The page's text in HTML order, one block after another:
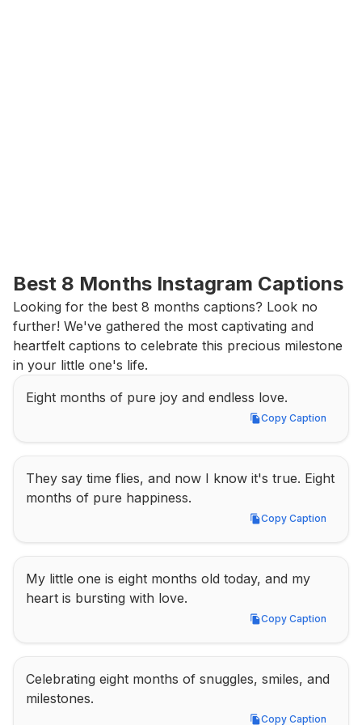
Best 8 Months Instagram Captions
Looking for the best 8 months captions? Look no
further! We've gathered the most captivating and
heartfelt captions to celebrate this precious milestone
in your little one's life.
Eight months of pure joy and endless love.
Copy Caption
Copy Caption
They say time flies, and now I know it's true. Eight
months of pure happiness.
Copy Caption
Copy Caption
My little one is eight months old today, and my
heart is bursting with love.
Copy Caption
Copy Caption
Celebrating eight months of snuggles, smiles, and
milestones.
Copy Caption